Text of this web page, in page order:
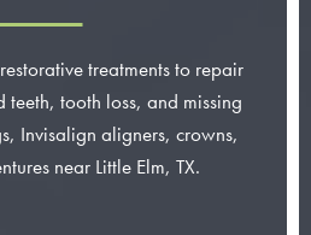
treatments to repair
tooth loss, and missing
Invisalign aligners, crowns,
near Little Elm, TX.